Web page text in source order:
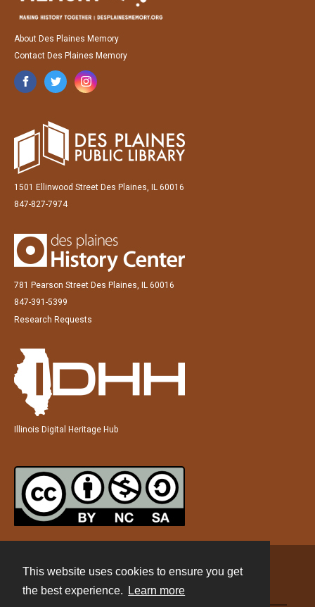
This website uses cookies to ensure you get
the best experience.
Learn more
About Des Plaines Memory
Contact Des Plaines Memory
1501 Ellinwood Street Des Plaines, IL 60016
847-827-7974
781 Pearson Street Des Plaines, IL 60016
847-391-5399
Research Requests
Illinois Digital Heritage Hub